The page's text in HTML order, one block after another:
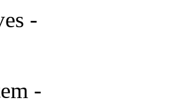
-
-